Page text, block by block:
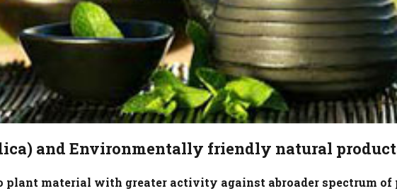
and Environmentally friendly natural
plant material with greater activity against abroader spectrum of